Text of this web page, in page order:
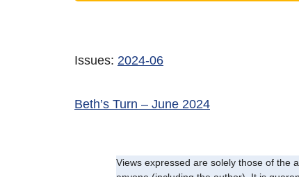
Issues: 2024-06
Beth’s Turn – June 2024
Views expressed are solely those of the